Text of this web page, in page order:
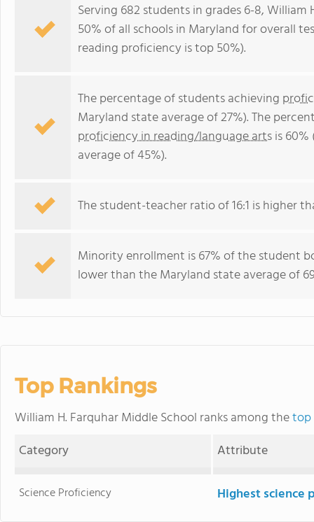
Serving 682 students in grades 6-8,
50% of all schools in Maryland for overall
reading proficiency is top 50%).
The percentage of students achieving
Maryland state average of 27%). The
proficiency in reading/language artsis
average of 45%).
The student-teacher ratio of 16:1 is higher
Minority enrollment is 67% of the student
lower than the Maryland state average of
Top Rankings
William H. Farquhar Middle School ranks among thetop
Category
Attribute
Science Proficiency Highest science